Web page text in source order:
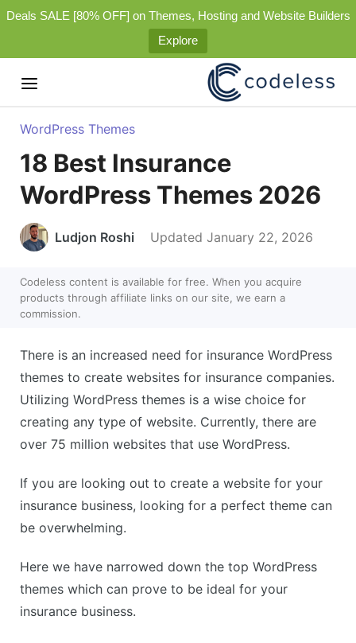
Deals SALE [80% OFF] on Themes, Hosting and Website Builders
Explore
WordPress Themes
18 Best Insurance
WordPress Themes 2026
Ludjon Roshi Updated January 22, 2026
Codeless content is available for free. When you acquire
products through affiliate links on our site, we earn a
commission.
There is an increased need for insurance WordPress
themes to create websites for insurance companies.
Utilizing WordPress themes is a wise choice for
creating any type of website. Currently, there are
over 75 million websites that use WordPress.
If you are looking out to create a website for your
insurance business, looking for a perfect theme can
be overwhelming.
Here we have narrowed down the top WordPress
themes which can prove to be ideal for your
insurance business.